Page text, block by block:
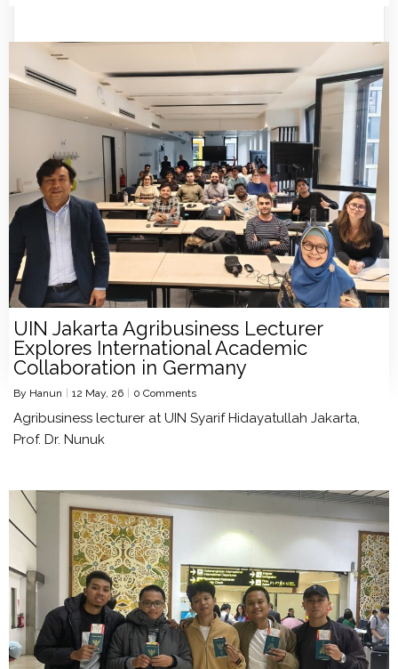
UIN Jakarta Agribusiness Lecturer
Explores International Academic
Collaboration in Germany
By Hanun 12 May, 26 0 Comments
Agribusiness lecturer at UIN Syarif Hidayatullah Jakarta,
Prof. Dr. Nunuk